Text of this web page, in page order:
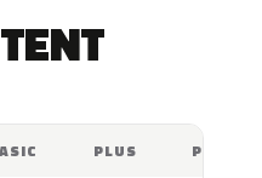
PLUS PRO